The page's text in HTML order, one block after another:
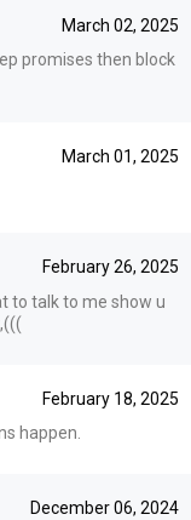
March 02, 2025
promises then block
March 01, 2025
February 26, 2025
to talk to me show u
February 18, 2025
happen.
December 06, 2024